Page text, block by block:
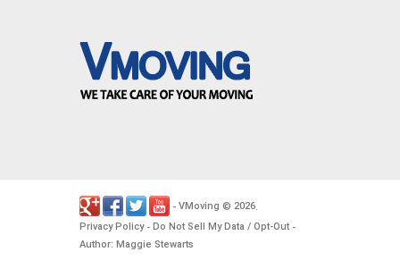
- VMoving © 2026
Privacy Policy- Do Not Sell My Data / Opt-Out -
Author: Maggie Stewarts